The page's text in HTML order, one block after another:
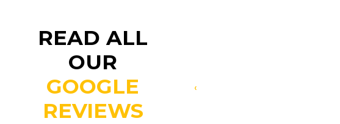
READ ALL
OUR
GOOGLE
REVIEWS
‹